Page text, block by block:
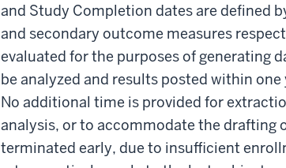
and Study Completion dates are defined
and secondary outcome measures
evaluated for the purposes of generating
be analyzed and results posted within
No additional time is provided for
analysis, or to accommodate the
terminated early, due to insufficient